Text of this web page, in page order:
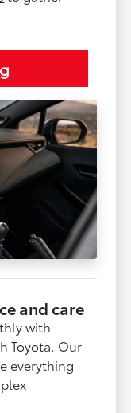
and care
with
Toyota. Our
everything